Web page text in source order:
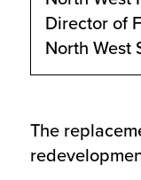
Director of
North West
The